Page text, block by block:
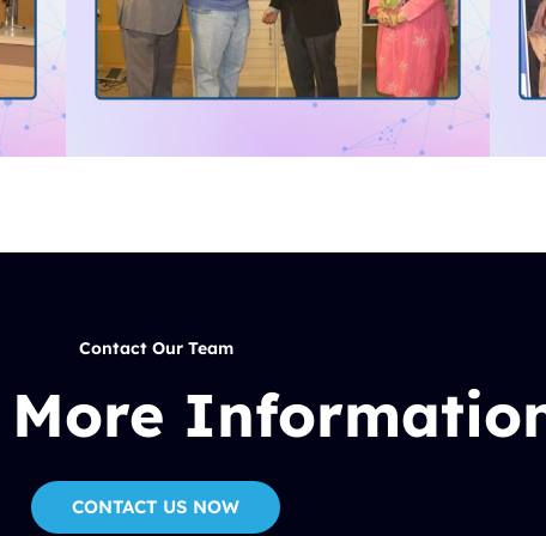
Contact Our Team
More
CONTACT US NOW